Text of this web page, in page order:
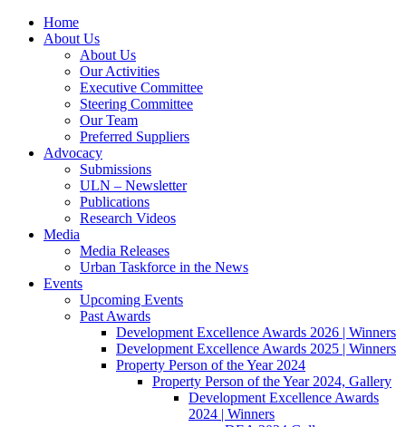
Home
About Us
About Us
Our Activities
Executive Committee
Steering Committee
Our Team
Preferred Suppliers
Advocacy
Submissions
ULN – Newsletter
Publications
Research Videos
Media
Media Releases
Urban Taskforce in the News
Events
Upcoming Events
Past Awards
Development Excellence Awards 2026 | Winners
Development Excellence Awards 2025 | Winners
Property Person of the Year 2024
Property Person of the Year 2024, Gallery
Development Excellence Awards
2024 | Winners